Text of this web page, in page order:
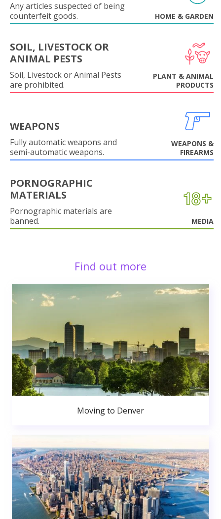
Any articles suspected of being
counterfeit goods.
HOME & GARDEN
SOIL, LIVESTOCK OR
ANIMAL PESTS
Soil, Livestock or Animal Pests
are prohibited.
PLANT & ANIMAL
PRODUCTS
WEAPONS
Fully automatic weapons and
semi-automatic weapons.
WEAPONS &
FIREARMS
PORNOGRAPHIC
MATERIALS
Pornographic materials are
banned.
MEDIA
Find out more
Moving to Denver